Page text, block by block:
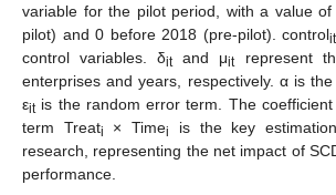
variable for the pilot period, with a value
pilot) and 0 before 2018 (pre-pilot). controlit
control variables. δitand μitrepresent
enterprises and years, respectively. α is
εitis the random error term. The
term Treati × Timei
is the key
research, representing the net impact of
performance.